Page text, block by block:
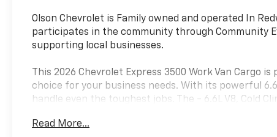
Olson Chevrolet is Family owned and operated In
participates in the community through Community
supporting local businesses.
This 2026 Chevrolet Express 3500 Work Van
choice for your business needs. With its powerful
handle even the toughest jobs. The - 6.6L V8, Cold
Read More...